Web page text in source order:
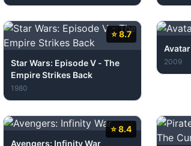
⭐ 8.7
Star Wars: Episode V - The
Empire Strikes Back
1980
Avatar
2009
⭐ 8.4
Avengers: Infinity War